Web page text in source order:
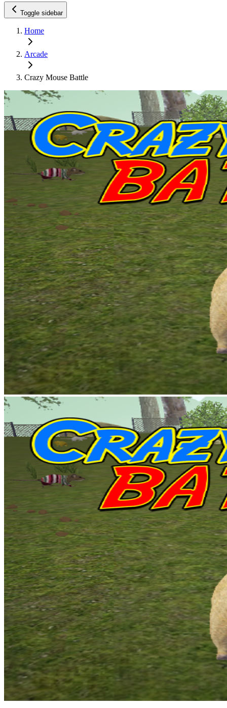
Toggle sidebar
Home
Arcade
Crazy Mouse Battle